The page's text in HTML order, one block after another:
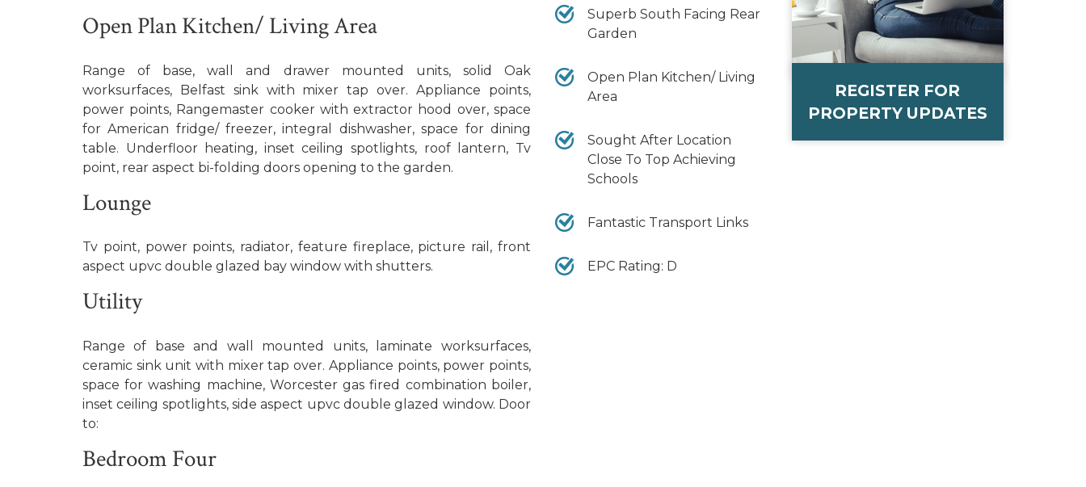
Open Plan Kitchen/ Living Area
Range of base, wall and drawer mounted units, solid Oak
worksurfaces, Belfast sink with mixer tap over. Appliance points,
power points, Rangemaster cooker with extractor hood over, space
for American fridge/ freezer, integral dishwasher, space for dining
table. Underfloor heating, inset ceiling spotlights, roof lantern, Tv
point, rear aspect bi-folding doors opening to the garden.
Lounge
Tv point, power points, radiator, feature fireplace, picture rail, front
aspect upvc double glazed bay window with shutters.
Utility
Range of base and wall mounted units, laminate worksurfaces,
ceramic sink unit with mixer tap over. Appliance points, power points,
space for washing machine, Worcester gas fired combination boiler,
inset ceiling spotlights, side aspect upvc double glazed window. Door
to:
Bedroom Four
Superb South Facing Rear
Garden
Open Plan Kitchen/ Living
Area
Sought After Location
Close To Top Achieving
Schools
Fantastic Transport Links
EPC Rating: D
REGISTER FOR
PROPERTY UPDATES